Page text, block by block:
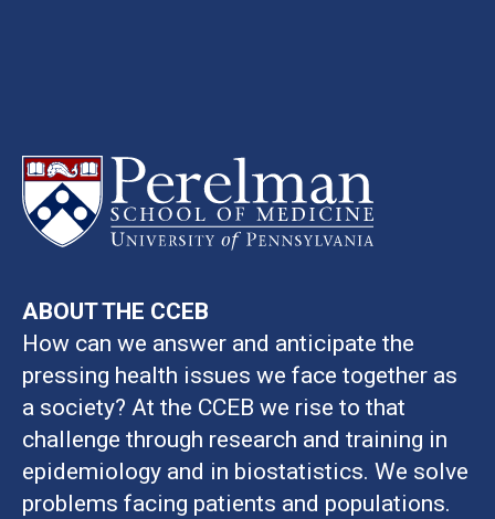
ABOUT THE CCEB
How can we answer and anticipate the
pressing health issues we face together as
a society? At the CCEB we rise to that
challenge through research and training in
epidemiology and in biostatistics. We solve
problems facing patients and populations.